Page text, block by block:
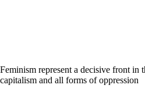
Feminism represent a decisive front
capitalism and all forms of oppression